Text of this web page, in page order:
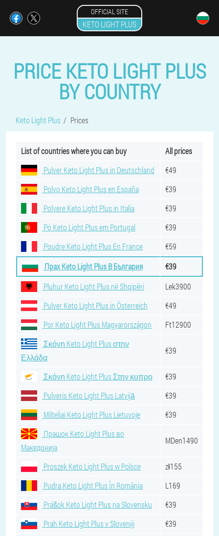
OFFICIAL SITE
KETO LIGHT PLUS
PRICE KETO LIGHT PLUS
BY COUNTRY
Keto Light Plus Prices
List of countries where you can buy
All prices
Pulver Keto Light Plus in Deutschland
€49
Polvo Keto Light Plus en España
€39
Polvere Keto Light Plus in Italia
€39
Pó Keto Light Plus em Portugal
€39
Poudre Keto Light Plus En France
€59
Прах Keto Light Plus В България
€39
Pluhur Keto Light Plus në Shqipëri
Lek3900
Pulver Keto Light Plus in Österreich
€49
Por Keto Light Plus Magyarországon
Ft12900
Σκόνη Keto Light Plus στην
Ελλάδα
€39
Σκόνη Keto Light Plus Στην κυπρο
€39
Pulveris Keto Light Plus Latvijā
€39
Milteliai Keto Light Plus Lietuvoje
€39
Прашок Keto Light Plus во
Македонија
MDen1490
Proszek Keto Light Plus w Polsce
zł155
Pudra Keto Light Plus În România
L169
Prášok Keto Light Plus na Slovensku
€39
Prah Keto Light Plus v Sloveniji
€39